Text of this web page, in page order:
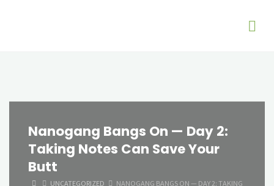
Nanogang Bangs On — Day 2:
Taking Notes Can Save Your
Butt
HOMEUNCATEGORIZED
NANOGANG BANGS ON — DAY 2: TAKING